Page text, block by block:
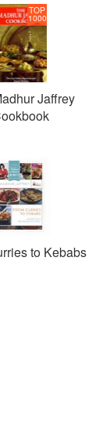
TOP
1000
Jaffrey
to Kebabs